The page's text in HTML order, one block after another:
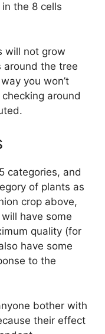
the 8 cells
will not grow
around the tree
you won’t
around
categories, and
of plants as
crop above,
have some
quality (for
have some
to the
bother with
their effect